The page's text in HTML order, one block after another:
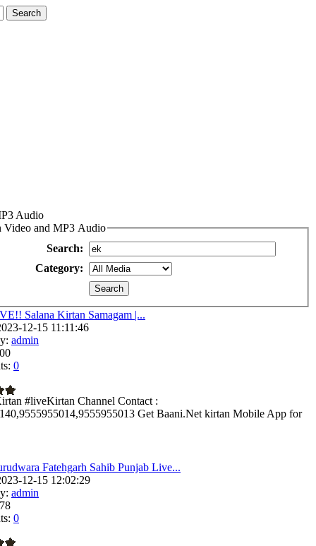
Audio
Video and MP3 Audio
Search:
Category:
Salana Kirtan Samagam |...
12-15 11:11:46
admin
0
#liveKirtan Channel Contact :
Get Baani.Net kirtan Mobile App for
Fatehgarh Sahib Punjab Live...
12-15 12:02:29
admin
0